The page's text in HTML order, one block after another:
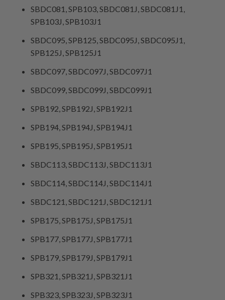
SBDC081, SPB103, SBDC081J, SBDC081J1,
SPB103J, SPB103J1
SBDC095, SPB125, SBDC095J, SBDC095J1,
SPB125J, SPB125J1
SBDC097, SBDC097J, SBDC097J1
SBDC099, SBDC099J, SBDC099J1
SPB192, SPB192J, SPB192J1
SPB194, SPB194J, SPB194J1
SPB195, SPB195J, SPB195J1
SBDC113, SBDC113J, SBDC113J1
SBDC114, SBDC114J, SBDC114J1
SBDC121, SBDC121J, SBDC121J1
SPB175, SPB175J, SPB175J1
SPB177, SPB177J, SPB177J1
SPB179, SPB179J, SPB179J1
SPB321, SPB321J, SPB321J1
SPB323, SPB323J, SPB323J1